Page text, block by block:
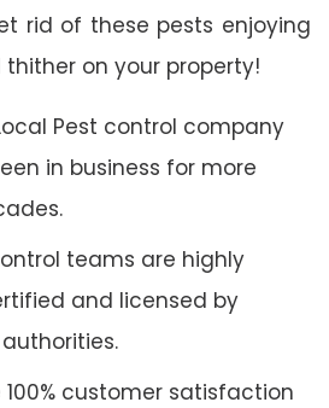
rid of these pests enjoying
on your property!
Pest control company
in business for more
teams are highly
and licensed by
100% customer satisfaction